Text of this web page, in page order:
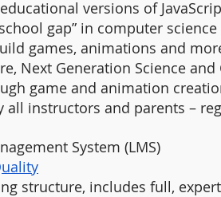
versions of
gap” in computer
games, animations and
Next Generation Science and
game and animation
all instructors and parents –
System (LMS)
structure, includes full,